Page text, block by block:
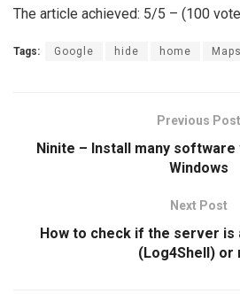
The article achieved: 5/5 – (100
Tags: Google hide home Maps
Previous Post
Ninite – Install many
Windows
Next Post
How to check if the server is
(Log4Shell) or